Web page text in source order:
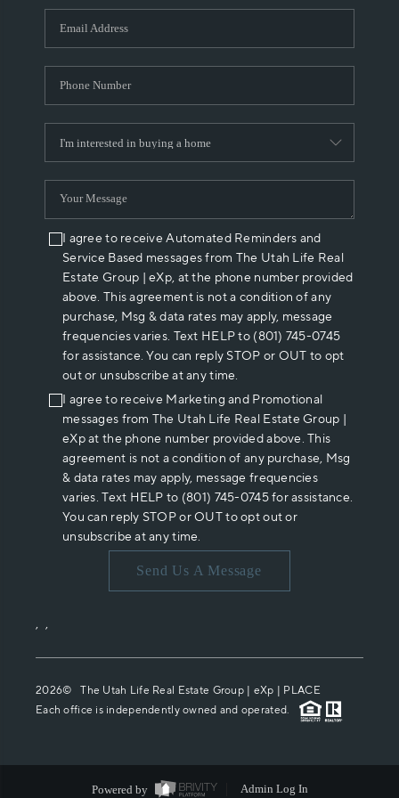
WHO WE ARE
REVIEWS
ABOUT PLACE
CONNECT
I agree to receive Automated Reminders and
Service Based messages from The Utah Life Real
Estate Group | eXp, at the phone number provided
above. This agreement is not a condition of any
purchase, Msg & data rates may apply, message
frequencies varies. Text HELP to (801) 745-0745
for assistance. You can reply STOP or OUT to opt
out or unsubscribe at any time.
I agree to receive Marketing and Promotional
messages from The Utah Life Real Estate Group |
eXp at the phone number provided above. This
agreement is not a condition of any purchase, Msg
& data rates may apply, message frequencies
varies. Text HELP to (801) 745-0745 for assistance.
You can reply STOP or OUT to opt out or
unsubscribe at any time.
Send Us A Message
, ,
2026© The Utah Life Real Estate Group | eXp | PLACE
Each office is independently owned and operated.
Powered by Admin Log In